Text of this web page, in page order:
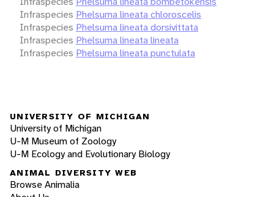
Infraspecies Phelsuma lineata chloroscelis
Infraspecies Phelsuma lineata dorsivittata
Infraspecies Phelsuma lineata lineata
Infraspecies Phelsuma lineata punctulata
UNIVERSITY OF MICHIGAN
University of Michigan
U-M Museum of Zoology
U-M Ecology and Evolutionary Biology
ANIMAL DIVERSITY WEB
Browse Animalia